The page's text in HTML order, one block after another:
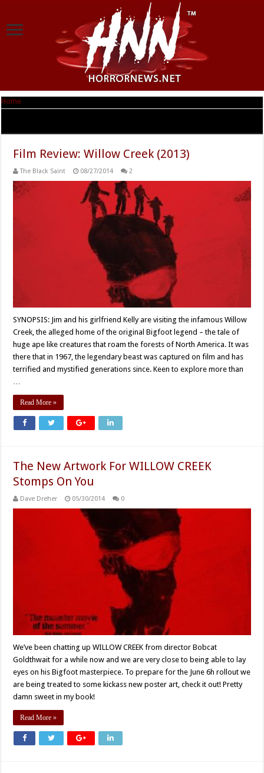
Home
Film Review: Willow Creek (2013)
The Black Saint 08/27/2014 2
SYNOPSIS: Jim and his girlfriend Kelly are visiting the infamous Willow
Creek, the alleged home of the original Bigfoot legend – the tale of
huge ape like creatures that roam the forests of North America. It was
there that in 1967, the legendary beast was captured on film and has
terrified and mystified generations since. Keen to explore more than
Read More »
The New Artwork For WILLOW CREEK
Stomps On You
Dave Dreher 05/30/2014 0
We’ve been chatting up WILLOW CREEK from director Bobcat
Goldthwait for a while now and we are very close to being able to lay
eyes on his Bigfoot masterpiece. To prepare for the June 6h rollout we
are being treated to some kickass new poster art, check it out! Pretty
damn sweet in my book!
Read More »